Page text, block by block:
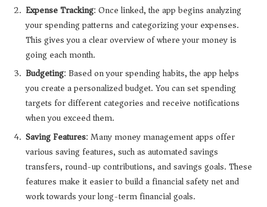
Expense Tracking: Once linked, the app begins analyzing
your spending patterns and categorizing your expenses.
This gives you a clear overview of where your money is
going each month.
Budgeting: Based on your spending habits, the app helps
you create a personalized budget. You can set spending
targets for different categories and receive notifications
when you exceed them.
Saving Features: Many money management apps offer
various saving features, such as automated savings
transfers, round-up contributions, and savings goals. These
features make it easier to build a financial safety net and
work towards your long-term financial goals.